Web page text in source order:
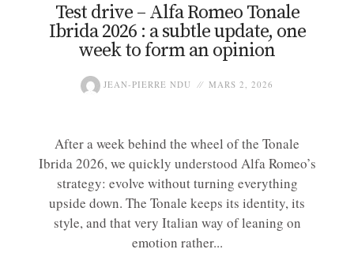
Test drive – Alfa Romeo Tonale
Ibrida 2026 : a subtle update, one
week to form an opinion
JEAN-PIERRE NDU MARS 2, 2026
After a week behind the wheel of the Tonale
Ibrida 2026, we quickly understood Alfa Romeo’s
strategy: evolve without turning everything
upside down. The Tonale keeps its identity, its
style, and that very Italian way of leaning on
emotion rather...